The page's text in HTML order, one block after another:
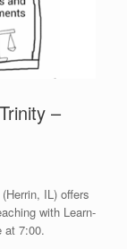
–
IL) offers
with Learn-
at 7:00.